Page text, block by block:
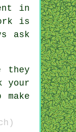
in
is
ask
they
your